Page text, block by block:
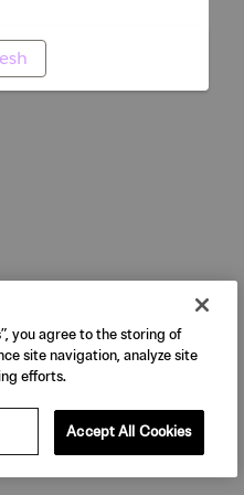
you agree to the storing of
site navigation, analyze site
efforts.
Accept All Cookies